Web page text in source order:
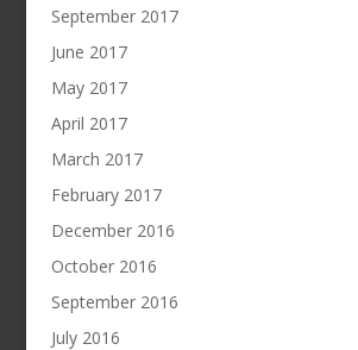
September 2017
June 2017
May 2017
April 2017
March 2017
February 2017
December 2016
October 2016
September 2016
July 2016